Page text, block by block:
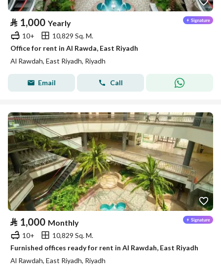
⃁ 1,000 Yearly
10+
10,829 Sq. M.
Office for rent in Al Rawda, East Riyadh
Al Rawdah, East Riyadh, Riyadh
Email Call
⃁ 1,000 Monthly
10+
10,829 Sq. M.
Furnished offices ready for rent in Al Rawdah, East Riyadh
Al Rawdah, East Riyadh, Riyadh